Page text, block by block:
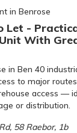
in Benrose
Let -
With
in Ben 40
to major
access —
or distribution.
58 Raebor, 1b